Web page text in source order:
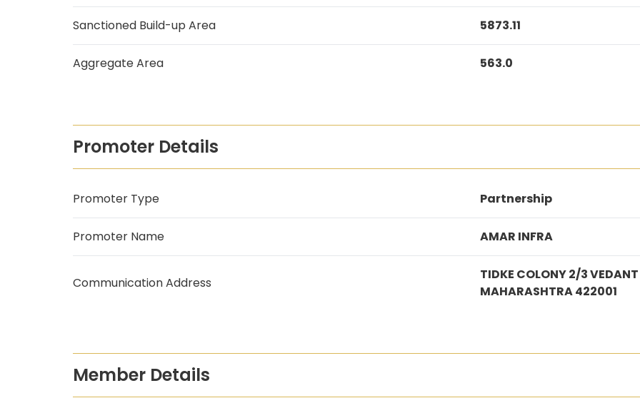
Sanctioned Build-up Area 5873.11
Aggregate Area 563.0
Promoter Details
Promoter Type Partnership
Promoter Name AMAR INFRA
Communication Address
TIDKE COLONY 2/3
MAHARASHTRA 422001
Member Details